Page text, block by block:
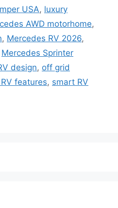
USA, luxury
AWD motorhome,
, Mercedes RV 2026,
Mercedes Sprinter
design, off grid
features, smart RV